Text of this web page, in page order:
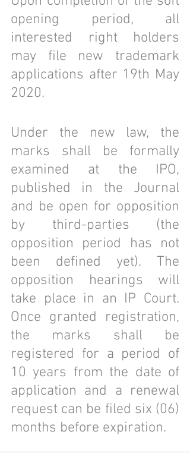
opening period, all
interested right holders
may file new trademark
applications after 19th May
2020.
Under the new law, the
marks shall be formally
examined at the IPO,
published in the Journal
and be open for opposition
by third-parties (the
opposition period has not
been defined yet). The
opposition hearings will
take place in an IP Court.
Once granted registration,
the marks shall be
registered for a period of
10 years from the date of
application and a renewal
request can be filed six (06)
months before expiration.